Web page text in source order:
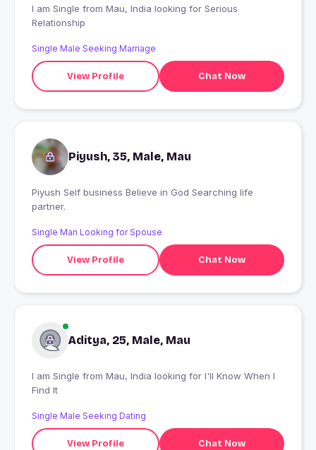
I am Single from Mau, India looking for Serious
Relationship
Single Male Seeking Marriage
View Profile Chat Now
Piyush, 35, Male, Mau
Piyush Self business Believe in God Searching life
partner.
Single Man Looking for Spouse
View Profile Chat Now
Aditya, 25, Male, Mau
I am Single from Mau, India looking for I'll Know When I
Find It
Single Male Seeking Dating
View Profile Chat Now